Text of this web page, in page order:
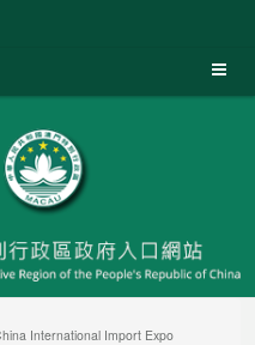
International Import Expo